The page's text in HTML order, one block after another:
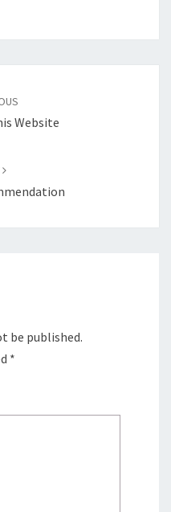
Website
be published.
*